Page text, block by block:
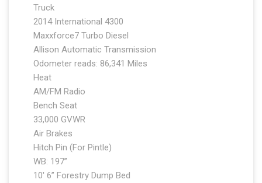
Truck
2014 International 4300
Maxxforce7 Turbo Diesel
Allison Automatic Transmission
Odometer reads: 86,341 Miles
Heat
AM/FM Radio
Bench Seat
33,000 GVWR
Air Brakes
Hitch Pin (For Pintle)
WB: 197”
10′ 6” Forestry Dump Bed